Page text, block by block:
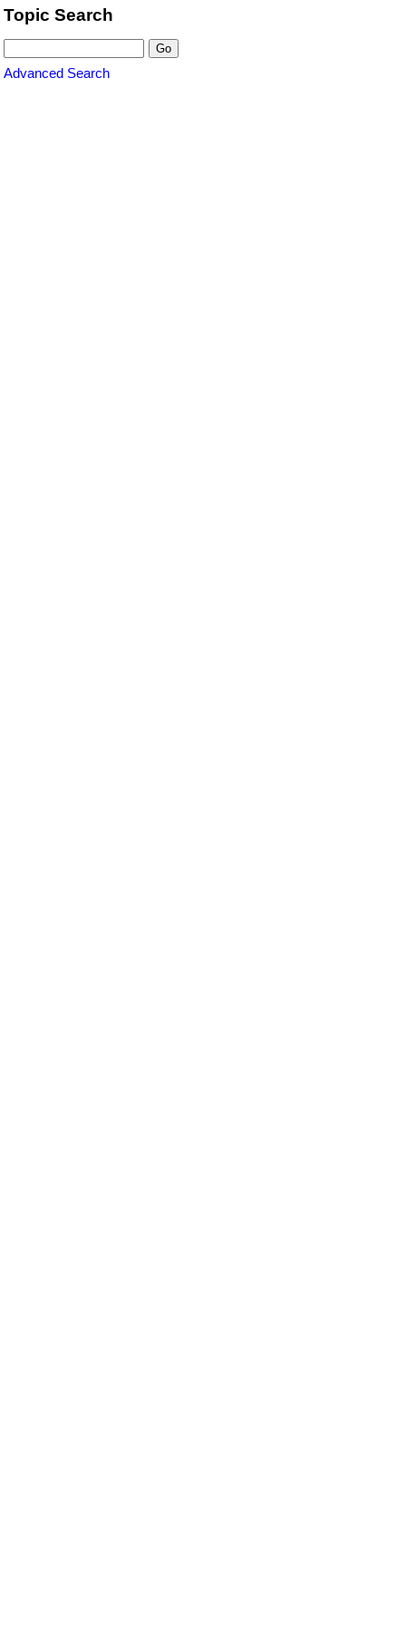
Topic Search
Advanced Search